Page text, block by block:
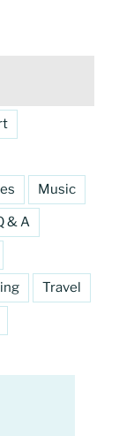
Music
& A
Travel